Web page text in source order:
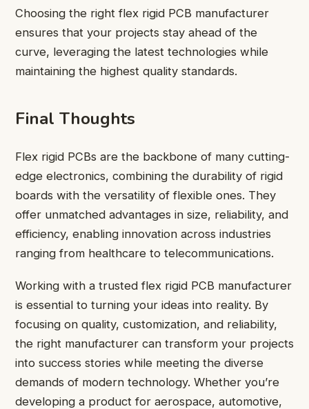
Choosing the right flex rigid PCB manufacturer
ensures that your projects stay ahead of the
curve, leveraging the latest technologies while
maintaining the highest quality standards.
Final Thoughts
Flex rigid PCBs are the backbone of many cutting-
edge electronics, combining the durability of rigid
boards with the versatility of flexible ones. They
offer unmatched advantages in size, reliability, and
efficiency, enabling innovation across industries
ranging from healthcare to telecommunications.
Working with a trusted flex rigid PCB manufacturer
is essential to turning your ideas into reality. By
focusing on quality, customization, and reliability,
the right manufacturer can transform your projects
into success stories while meeting the diverse
demands of modern technology. Whether you’re
developing a product for aerospace, automotive,